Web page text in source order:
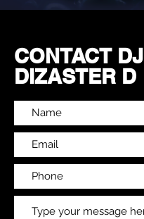
CONTACT DJ
DIZASTER D